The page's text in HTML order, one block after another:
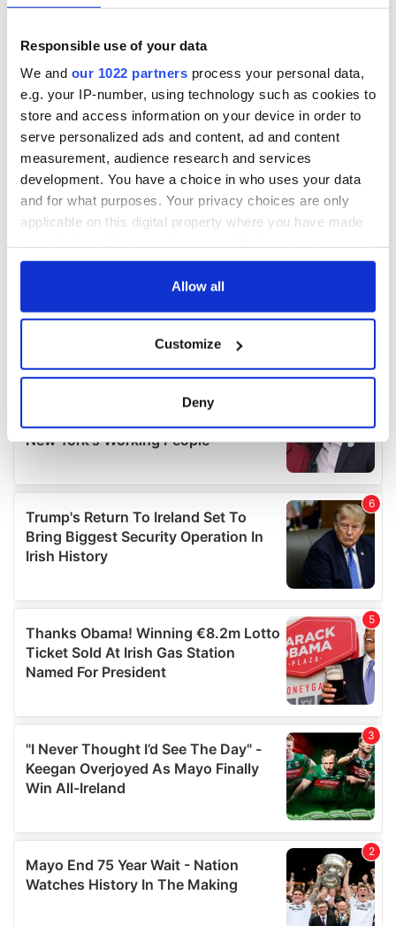
Responsible use of your data
We and our 1022 partners process your personal data,
e.g. your IP-number, using technology such as cookies to
store and access information on your device in order to
serve personalized ads and content, ad and content
measurement, audience research and services
development. You have a choice in who uses your data
and for what purposes. Your privacy choices are only
applicable on this digital property where you have made
any time from the Cookie Declaration or by clicking on
Collect information about your geographical
location which can be accurate to within several
Find out more about how your personal data is processed
We use cookies to personalise content and ads, to
provide social media features and to analyse our traffic.
We also share information about your use of our site with
our social media, advertising and analytics partners who
provided to them or that they’ve collected from your use
of their services.
Allow all
Customize
Deny